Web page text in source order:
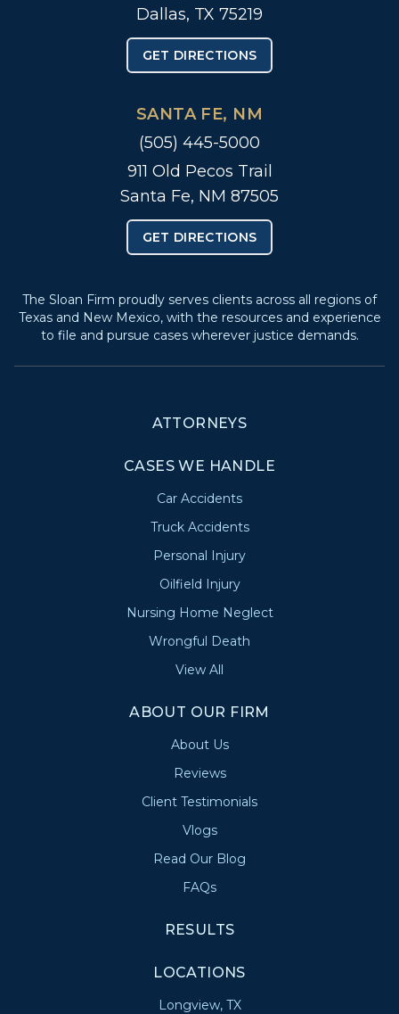
Dallas, TX 75219
GET DIRECTIONS
SANTA FE, NM
(505) 445-5000
911 Old Pecos Trail
Santa Fe, NM 87505
GET DIRECTIONS
The Sloan Firm proudly serves clients across all regions of
Texas and New Mexico, with the resources and experience
to file and pursue cases wherever justice demands.
ATTORNEYS
CASES WE HANDLE
Car Accidents
Truck Accidents
Personal Injury
Oilfield Injury
Nursing Home Neglect
Wrongful Death
View All
ABOUT OUR FIRM
About Us
Reviews
Client Testimonials
Vlogs
Read Our Blog
FAQs
RESULTS
LOCATIONS
Longview, TX